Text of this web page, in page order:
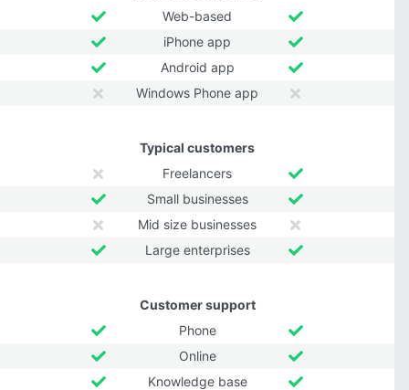
Web-based
iPhone app
Android app
Windows Phone app
Typical customers
Freelancers
Small businesses
Mid size businesses
Large enterprises
Customer support
Phone
Online
Knowledge base